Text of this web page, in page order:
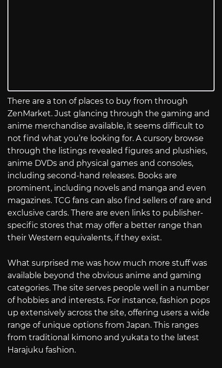
There are a ton of places to buy from through
ZenMarket. Just glancing through the gaming and
anime merchandise available, it seems difficult to
not find what you’re looking for. A cursory browse
through the listings revealed figures and plushies,
anime DVDs and physical games and consoles,
including second-hand releases. Books are
prominent, including novels and manga and even
magazines. TCG fans can also find sellers of rare and
exclusive cards. There are even links to publisher-
specific stores that may offer a better range than
their Western equivalents, if they exist.
What surprised me was how much more stuff was
available beyond the obvious anime and gaming
categories. The site serves people well in a number
of hobbies and interests. For instance, fashion pops
up extensively across the site, offering users a wide
range of unique options from Japan. This ranges
from traditional kimono and yukata to the latest
Harajuku fashion.